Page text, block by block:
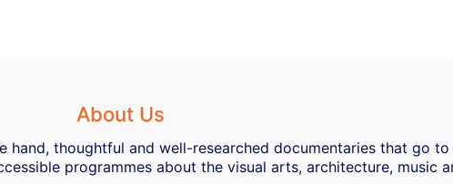
About Us
hand, thoughtful and well-researched documentaries that go
programmes about the visual arts, architecture, music